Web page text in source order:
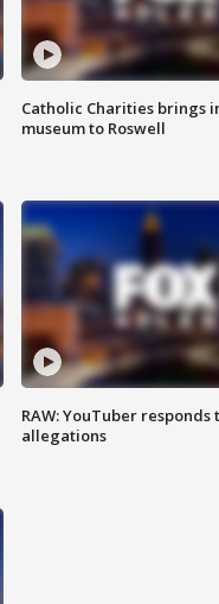
Catholic Charities brings
museum to Roswell
RAW: YouTuber responds
allegations